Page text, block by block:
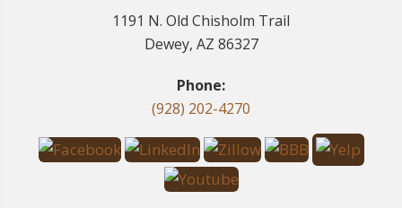
1191 N. Old Chisholm Trail
Dewey, AZ 86327
Phone:
(928) 202-4270